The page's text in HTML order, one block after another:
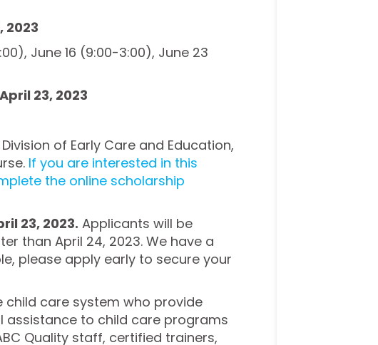
2023
June 16 (9:00-3:00), June 23
23, 2023
of Early Care and Education,
If you are interested in this
the online scholarship
23, 2023. Applicants will be
than April 24, 2023. We have a
please apply early to secure your
child care system who provide
to child care programs
Quality staff, certified trainers,